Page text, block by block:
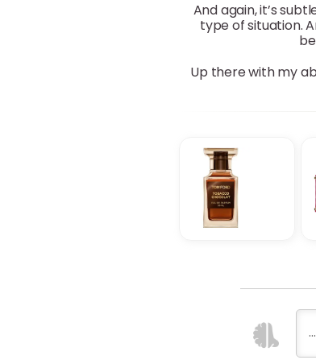
And again, it’s
type of situation.
Up there with my